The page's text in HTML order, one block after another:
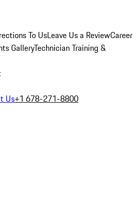
To UsLeave Us a ReviewCareer
GalleryTechnician Training &
Us+1 678-271-8800